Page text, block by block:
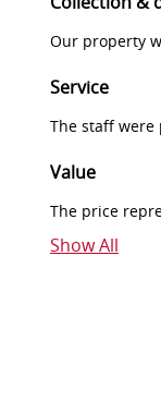
Our property
Service
The staff
Value
The price
Show All